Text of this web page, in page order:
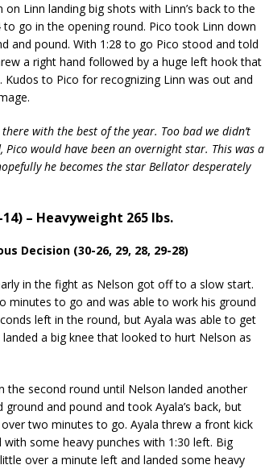
Linn landing big shots with Linn’s back to the
go in the opening round. Pico took Linn down
and pound. With 1:28 to go Pico stood and told
a right hand followed by a huge left hook that
to Pico for recognizing Linn was out and
with the best of the year. Too bad we didn’t
Pico would have been an overnight star. This was a
he becomes the star Bellator desperately
14) – Heavyweight 265 lbs.
Decision (30-26, 29, 28, 29-28)
in the fight as Nelson got off to a slow start.
minutes to go and was able to work his ground
left in the round, but Ayala was able to get
a big knee that looked to hurt Nelson as
the second round until Nelson landed another
and pound and took Ayala’s back, but
two minutes to go. Ayala threw a front kick
some heavy punches with 1:30 left. Big
over a minute left and landed some heavy